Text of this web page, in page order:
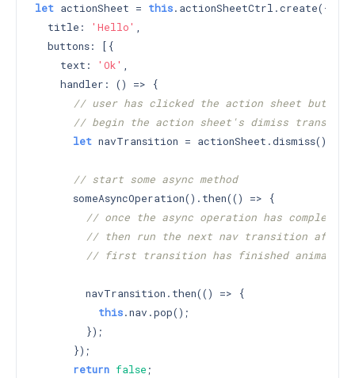
let actionSheet = this.actionSheetCtrl.create({
  title:
'Hello' ,
  buttons: [{
    text:
'Ok' ,
    handler: () => {
// user has clicked the action sheet button
// begin the action sheet's dimiss
let navTransition = actionSheet.dismiss();
// start some async method
      someAsyncOperation().then(() => {
// once the async operation has completed
// then run the next nav transition after
// first transition has finished animating
        navTransition.then(() => {
this.nav.pop();
        });
      });
return false ;